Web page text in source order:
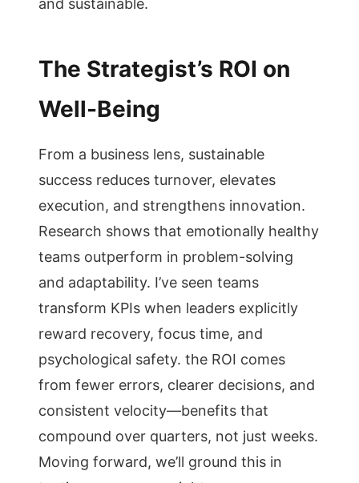
and sustainable.
The Strategist’s ROI on
Well-Being
From a business lens, sustainable
success reduces turnover, elevates
execution, and strengthens innovation.
Research shows that emotionally healthy
teams outperform in problem-solving
and adaptability. I’ve seen teams
transform KPIs when leaders explicitly
reward recovery, focus time, and
psychological safety. the ROI comes
from fewer errors, clearer decisions, and
consistent velocity—benefits that
compound over quarters, not just weeks.
Moving forward, we’ll ground this in